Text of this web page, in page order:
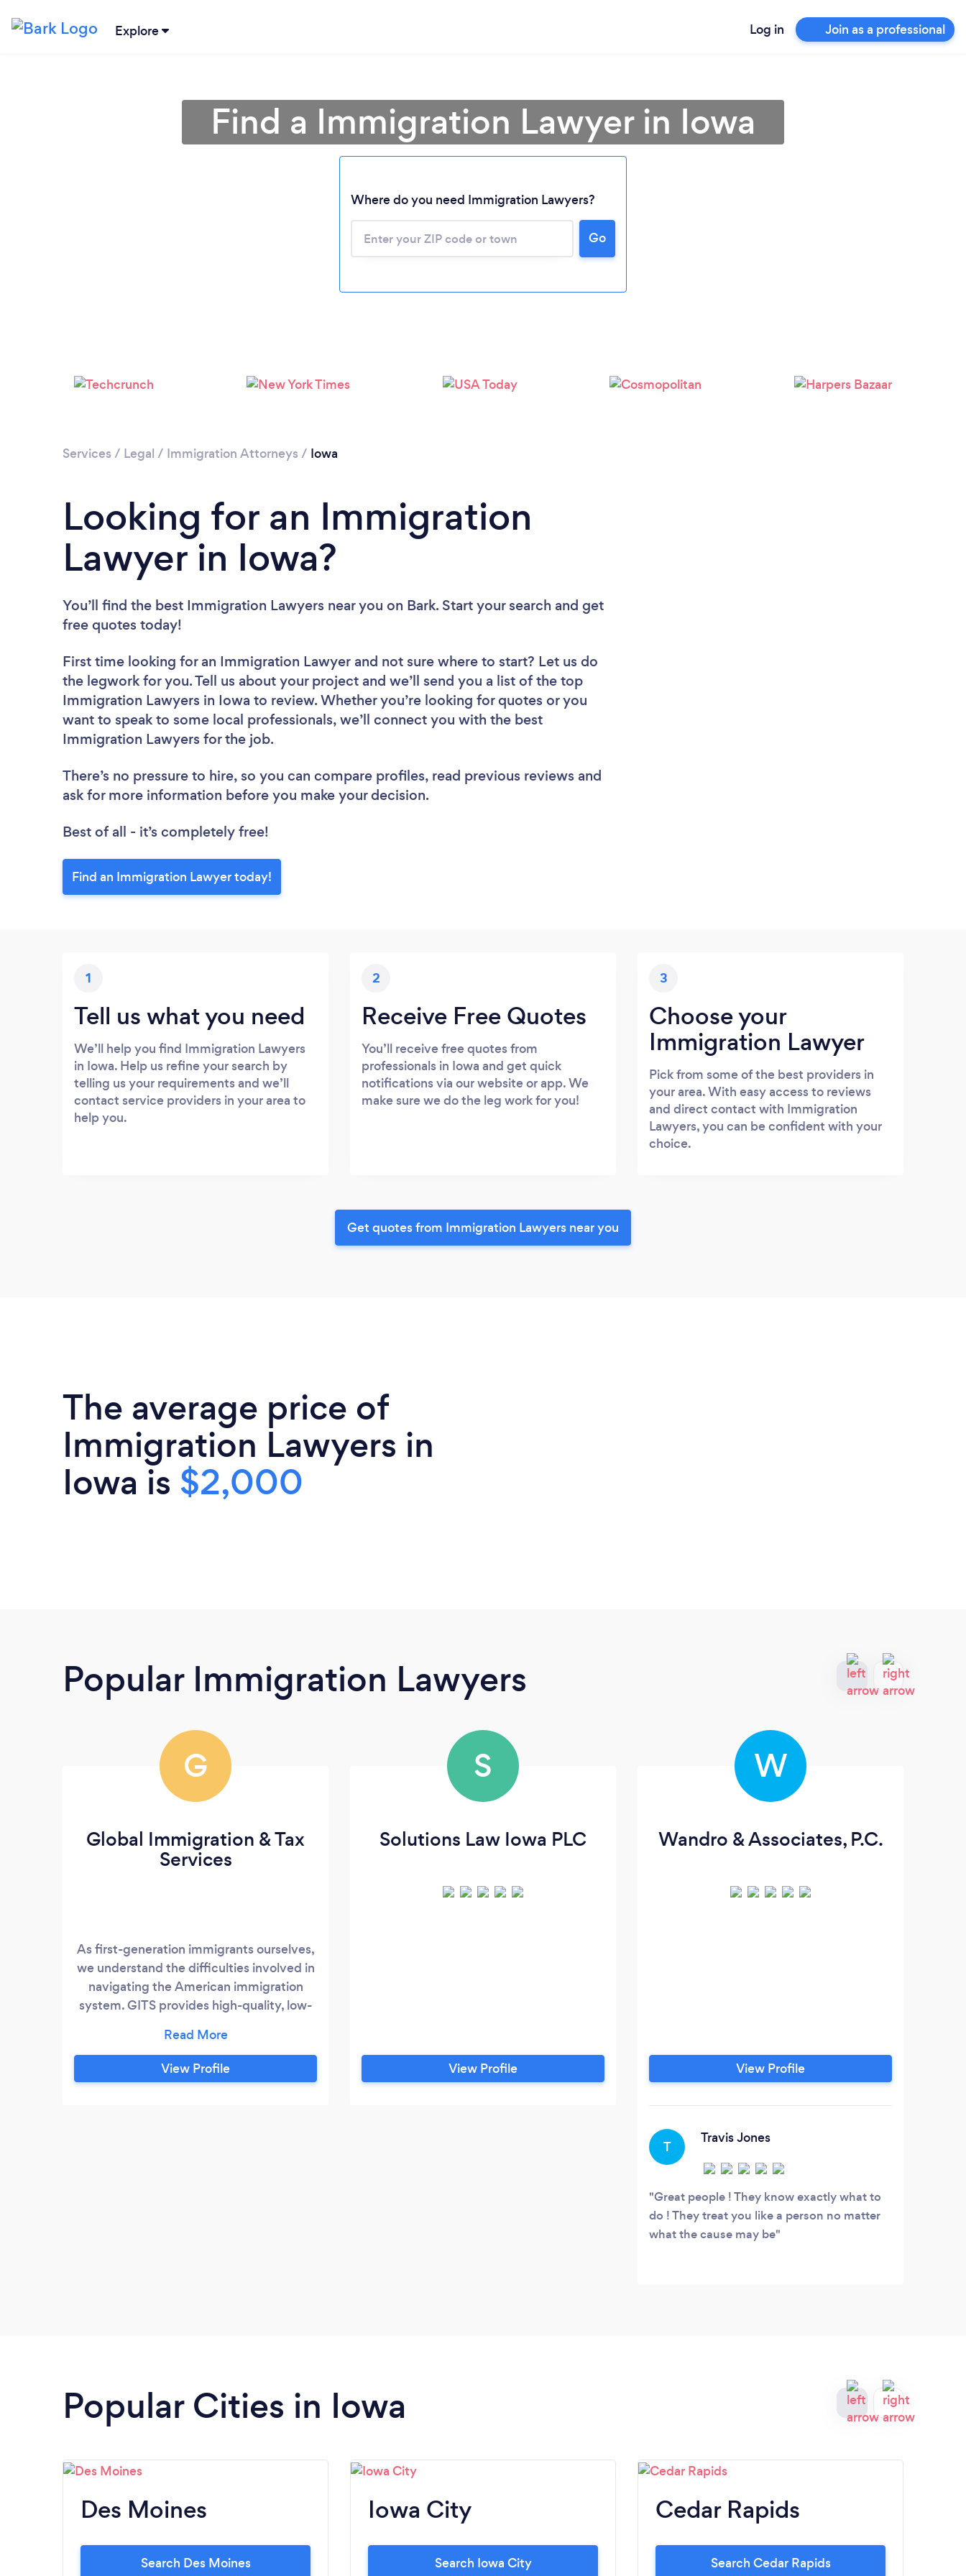
Explore Log in Join as a professional
Please wait ...
Find a Immigration Lawyer in Iowa
Where do you need Immigration Lawyers?
Go
Services / Legal / Immigration Attorneys / Iowa
Looking for an Immigration
Lawyer in Iowa?
You’ll find the best Immigration Lawyers near you on Bark. Start your search and get
free quotes today!
First time looking for an Immigration Lawyer and not sure where to start? Let us do
the legwork for you. Tell us about your project and we’ll send you a list of the top
Immigration Lawyers in Iowa to review. Whether you’re looking for quotes or you
want to speak to some local professionals, we’ll connect you with the best
Immigration Lawyers for the job.
There’s no pressure to hire, so you can compare profiles, read previous reviews and
ask for more information before you make your decision.
Best of all - it’s completely free!
Find an Immigration Lawyer today!
1
Tell us what you need
We’ll help you find Immigration Lawyers
in Iowa. Help us refine your search by
telling us your requirements and we’ll
contact service providers in your area to
help you.
2
Receive Free Quotes
You’ll receive free quotes from
professionals in Iowa and get quick
notifications via our website or app. We
make sure we do the leg work for you!
3
Choose your
Immigration Lawyer
Pick from some of the best providers in
your area. With easy access to reviews
and direct contact with Immigration
Lawyers, you can be confident with your
choice.
Get quotes from Immigration Lawyers near you
The average price of
Immigration Lawyers in
Iowa is $2,000
Popular Immigration Lawyers
G
Global Immigration & Tax
Services
As first-generation immigrants ourselves,
we understand the difficulties involved in
navigating the American immigration
system. GITS provides high-quality, low-
experienced staff has proven years of
experience and expertise to make your
immigration journey simple. GITS serves
View Profile
S
Solutions Law Iowa PLC
View Profile
W
Wandro & Associates, P.C.
View Profile
T
Travis Jones
Great people ! They know exactly what to
do ! They treat you like a person no matter
what the cause may be
Popular Cities in Iowa
Des Moines
Search Des Moines
Iowa City
Search Iowa City
Cedar Rapids
Search Cedar Rapids